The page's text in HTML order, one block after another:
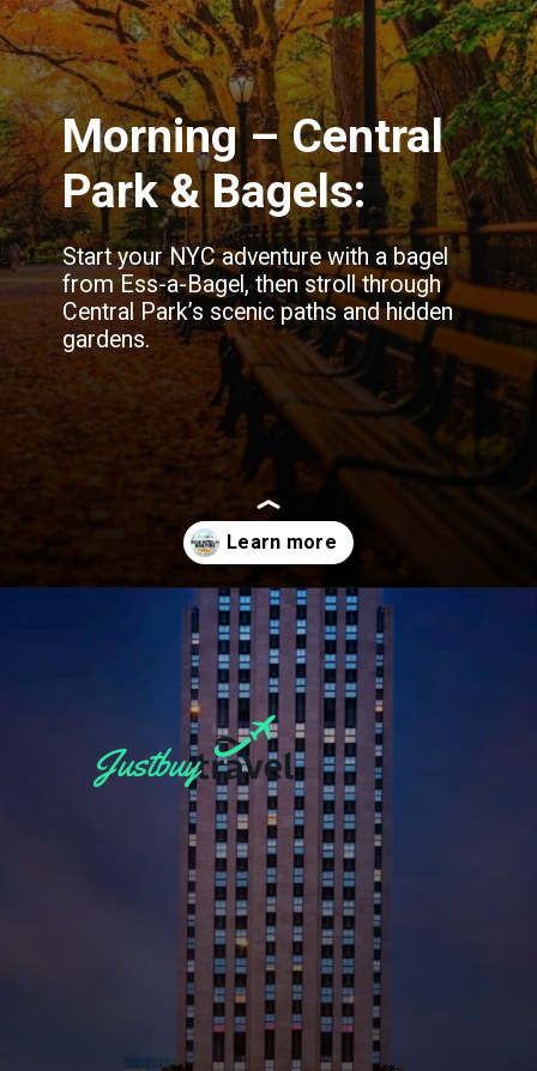
Morning – Central
Park & Bagels:
Start your NYC adventure with a bagel
from Ess-a-Bagel, then stroll through
Central Park’s scenic paths and hidden
gardens.